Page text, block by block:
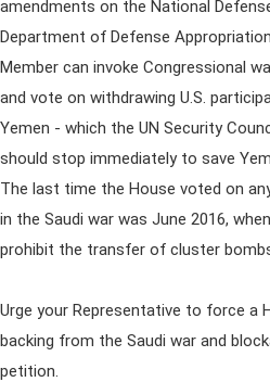
amendments on the National
Department of Defense
Member can invoke Congressional
and vote on withdrawing U.S.
Yemen - which the UN Security
should stop immediately to save
The last time the House voted on
in the Saudi war was June 2016,
prohibit the transfer of cluster
Urge your Representative to force a
backing from the Saudi war and
petition.